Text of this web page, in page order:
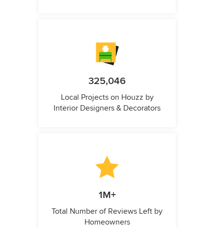
325,046
Local Projects on Houzz by
Interior Designers & Decorators
1M+
Total Number of Reviews Left by
Homeowners